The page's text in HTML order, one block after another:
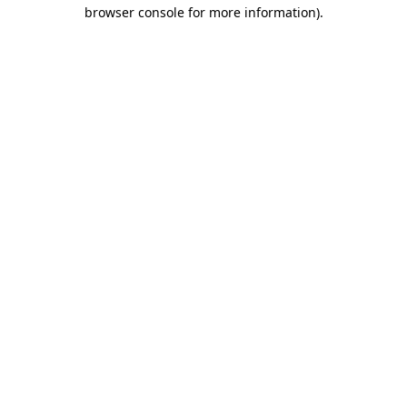
browser console for more information).